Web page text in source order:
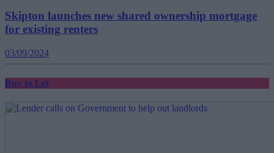
Skipton launches new shared ownership mortgage
for existing renters
03/09/2024
Buy to Let